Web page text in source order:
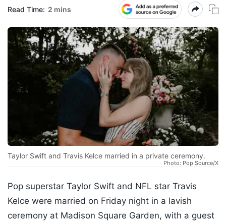
Read Time: 2 mins
Taylor Swift and Travis Kelce married in a private ceremony.
Photo: Pop Source/X
Pop superstar Taylor Swift and NFL star Travis
Kelce were married on Friday night in a lavish
ceremony at Madison Square Garden, with a guest